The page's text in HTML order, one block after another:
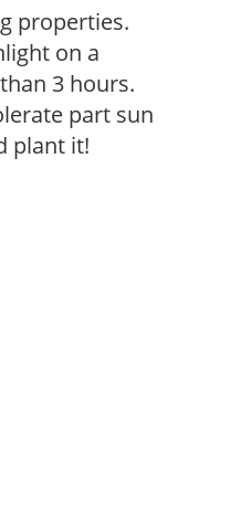
properties.
on a
3 hours.
part sun
plant it!